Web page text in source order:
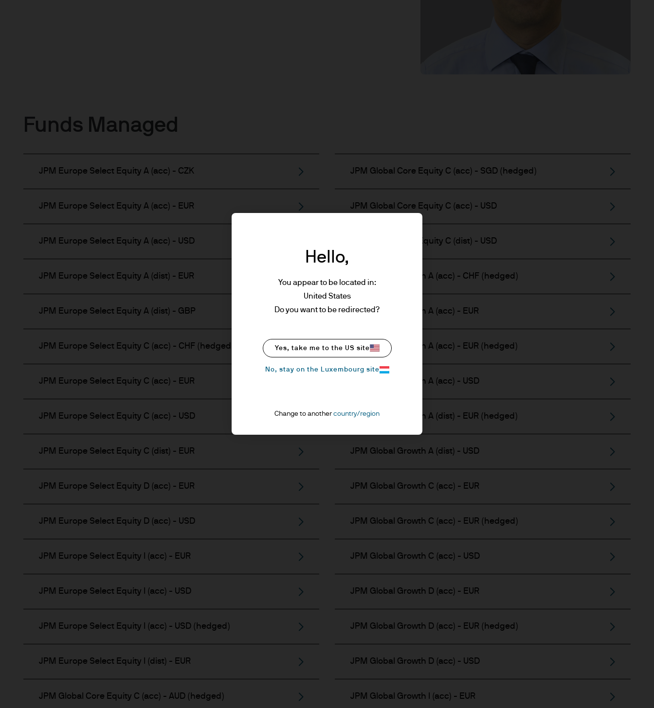
Funds Managed
JPM Europe Select Equity A (acc) - CZK
JPM Europe Select Equity A (acc) - EUR
JPM Europe Select Equity A (acc) - USD
JPM Europe Select Equity A (dist) - EUR
JPM Europe Select Equity A (dist) - GBP
JPM Europe Select Equity C (acc) - CHF (hedged)
JPM Europe Select Equity C (acc) - EUR
JPM Europe Select Equity C (acc) - USD
JPM Europe Select Equity C (dist) - EUR
JPM Europe Select Equity D (acc) - EUR
JPM Europe Select Equity D (acc) - USD
JPM Europe Select Equity I (acc) - EUR
JPM Europe Select Equity I (acc) - USD
JPM Europe Select Equity I (acc) - USD (hedged)
JPM Europe Select Equity I (dist) - EUR
JPM Global Core Equity C (acc) - AUD (hedged)
JPM Global Core Equity C (acc) - SGD (hedged)
JPM Global Core Equity C (acc) - USD
JPM Global Core Equity C (dist) - USD
JPM Global Growth A (acc) - CHF (hedged)
JPM Global Growth A (acc) - EUR
JPM Global Growth A (acc) - EUR (hedged)
JPM Global Growth A (acc) - USD
JPM Global Growth A (dist) - EUR (hedged)
JPM Global Growth A (dist) - USD
JPM Global Growth C (acc) - EUR
JPM Global Growth C (acc) - EUR (hedged)
JPM Global Growth C (acc) - USD
JPM Global Growth D (acc) - EUR
JPM Global Growth D (acc) - EUR (hedged)
JPM Global Growth D (acc) - USD
JPM Global Growth I (acc) - EUR
Hello,
You appear to be located in:
United States
Do you want to be redirected?
Yes, take me to the US site
No, stay on the Luxembourg site
Change to another country/region